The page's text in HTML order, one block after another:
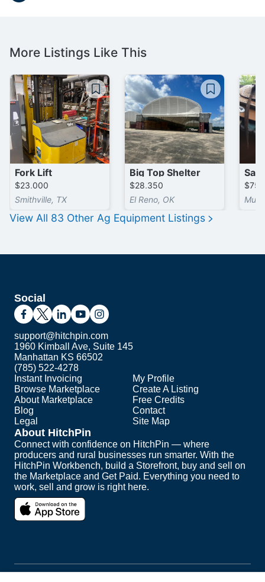
More Listings Like This
Fork Lift
$23,000
Smithville, TX
Big Top Shelter
$28,350
El Reno, OK
$75
View All 83 Other Ag Equipment Listings
Social
support@hitchpin.com
1960 Kimball Ave, Suite 145
Manhattan KS 66502
(785) 522-4278
Instant Invoicing
Browse Marketplace
About Marketplace
Blog
Legal
My Profile
Create A Listing
Free Credits
Contact
Site Map
About HitchPin
Connect with confidence on HitchPin — where
producers and rural businesses run smarter. With the
HitchPin Workbench, build a Storefront, buy and sell on
the Marketplace and Get Paid. Everything you need to
work, sell and grow is right here.